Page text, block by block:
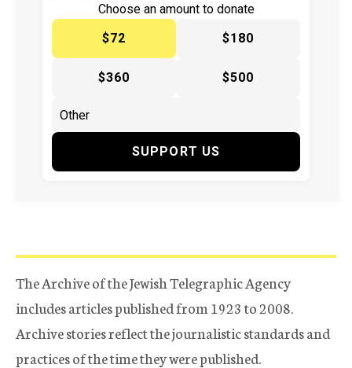
Choose an amount to donate
$72
$180
$360 $500
SUPPORT US
The Archive of the Jewish Telegraphic Agency
includes articles published from 1923 to 2008.
Archive stories reflect the journalistic standards and
practices of the time they were published.